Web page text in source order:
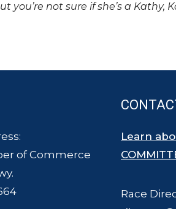
you’re not sure if she’s a
of Commerce
Learn
Race